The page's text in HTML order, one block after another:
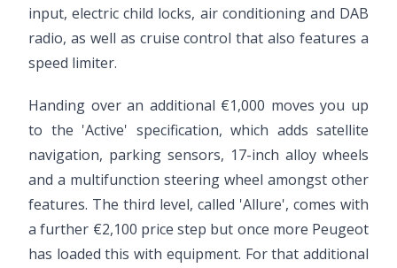
input, electric child locks, air conditioning and DAB
radio, as well as cruise control that also features a
speed limiter.
Handing over an additional €1,000 moves you up
to the 'Active' specification, which adds satellite
navigation, parking sensors, 17-inch alloy wheels
and a multifunction steering wheel amongst other
features. The third level, called 'Allure', comes with
a further €2,100 price step but once more Peugeot
has loaded this with equipment. For that additional